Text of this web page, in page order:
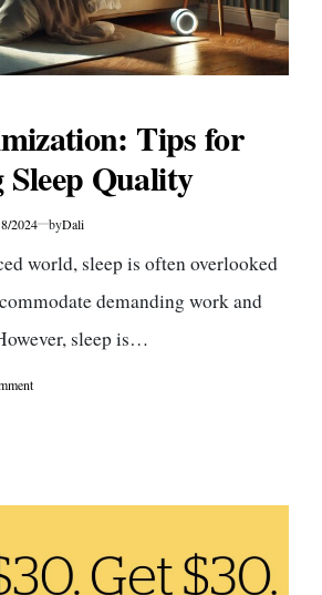
Tips for
Quality
2024 byDali
world, sleep is often overlooked
demanding work and
sleep is…
on
Sleep